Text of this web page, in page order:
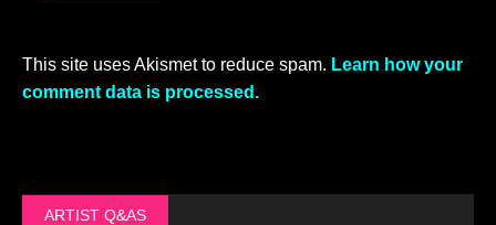
This site uses Akismet to reduce spam. Learn how your
comment data is processed.
ARTIST Q&AS